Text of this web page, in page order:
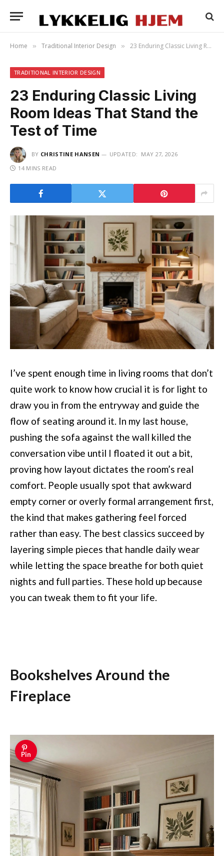
Home » Traditional Interior Design » 23 Enduring Classic Living Room Ideas That Stand the Test of Time
TRADITIONAL INTERIOR DESIGN
23 Enduring Classic Living
Room Ideas That Stand the
Test of Time
BY CHRISTINE HANSEN UPDATED: MAY 27, 2026
14 MINS READ
I’ve spent enough time in living rooms that don’t
quite work to know how crucial it is for light to
draw you in from the entryway and guide the
flow of seating around it. In my last house,
pushing the sofa against the wall killed the
conversation vibe until I floated it out a bit,
proving how layout dictates the room’s real
comfort. People usually spot that awkward
empty corner or overly formal arrangement first,
the kind that makes gathering feel forced
rather than easy. The best classics succeed by
layering simple pieces that handle daily wear
while letting the space breathe for both quiet
nights and full parties. These hold up because
you can tweak them to fit your life.
Bookshelves Around the
Fireplace
Pin